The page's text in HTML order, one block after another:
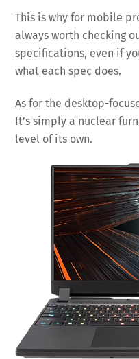
This is why for mobile
always worth checking
specifications, even if
what each spec does.
As for the desktop-
It’s simply a nuclear
level of its own.